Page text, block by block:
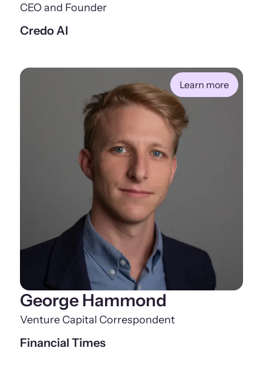
CEO and Founder
Credo AI
Learn more
George Hammond
Venture Capital Correspondent
Financial Times